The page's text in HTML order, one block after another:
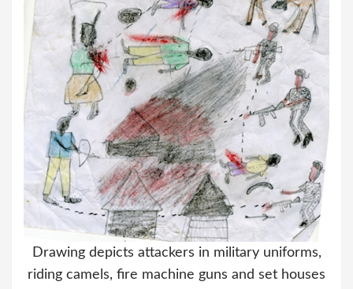
Drawing depicts attackers in military uniforms,
riding camels, fire machine guns and set houses